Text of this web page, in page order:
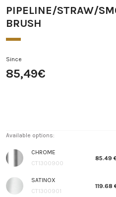
PIPELINE/STRAW/
BRUSH
Since
85,49€
Available options:
CHROME
CT1300900
85.49
SATINOX
CT1300901
119.68